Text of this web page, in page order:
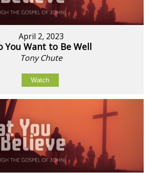
April 2, 2023
You Want to Be Well
Tony Chute
Watch